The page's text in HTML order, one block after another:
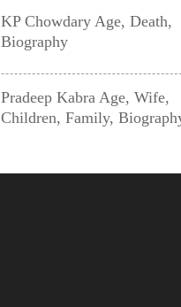
KP Chowdary Age, Death,
Biography
Pradeep Kabra Age, Wife,
Children, Family,